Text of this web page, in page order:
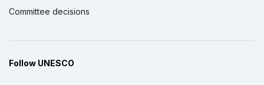
Committee decisions
Follow UNESCO